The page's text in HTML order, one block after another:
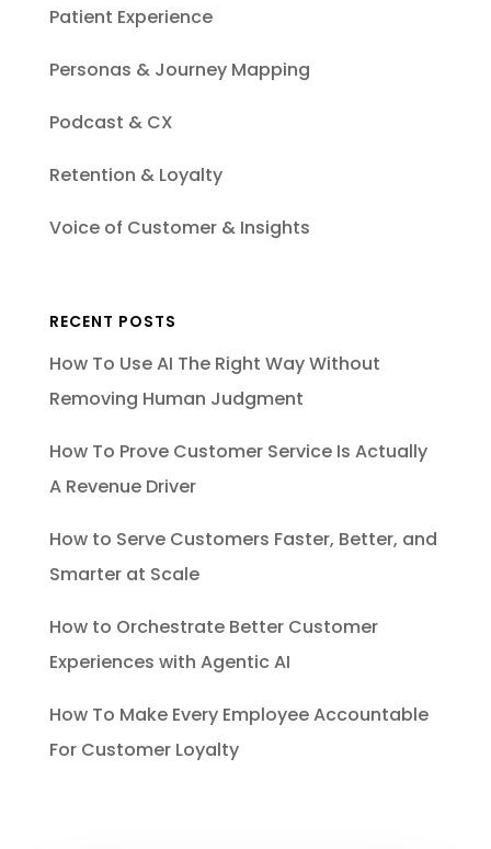
Patient Experience
Personas & Journey Mapping
Podcast & CX
Retention & Loyalty
Voice of Customer & Insights
RECENT POSTS
How To Use AI The Right Way Without
Removing Human Judgment
How To Prove Customer Service Is Actually
A Revenue Driver
How to Serve Customers Faster, Better, and
Smarter at Scale
How to Orchestrate Better Customer
Experiences with Agentic AI
How To Make Every Employee Accountable
For Customer Loyalty